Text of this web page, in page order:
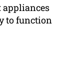
appliances
to function